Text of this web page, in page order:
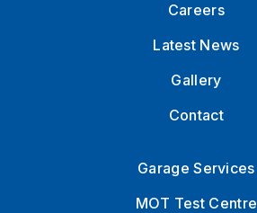
Careers
Latest News
Gallery
Contact
Garage Services
MOT Test Centre